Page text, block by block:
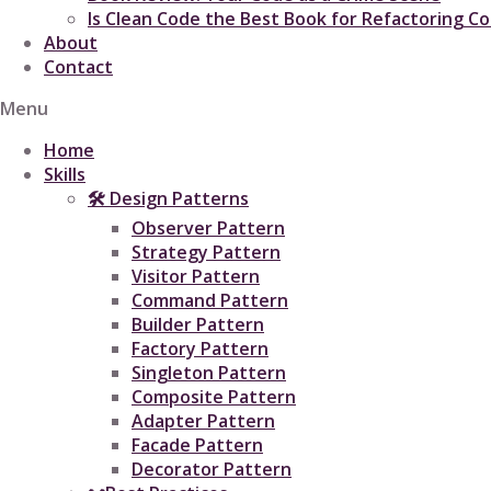
Is Clean Code the Best Book for Refactoring
About
Contact
Menu
Home
Skills
🛠 Design Patterns
Observer Pattern
Strategy Pattern
Visitor Pattern
Command Pattern
Builder Pattern
Factory Pattern
Singleton Pattern
Composite Pattern
Adapter Pattern
Facade Pattern
Decorator Pattern